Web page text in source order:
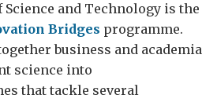
and Technology is the
Bridges programme.
business and academia
science into
that tackle several